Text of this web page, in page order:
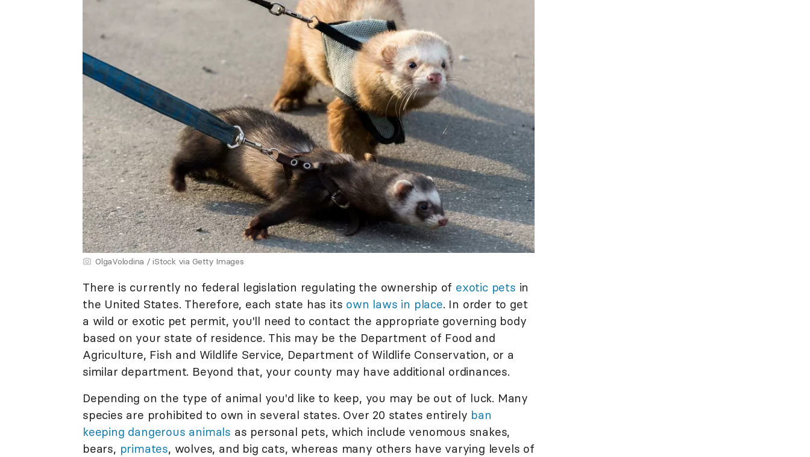
OlgaVolodina / iStock via Getty Images
There is currently no federal legislation regulating the ownership of exotic pets in
the United States. Therefore, each state has its own laws in place. In order to get
a wild or exotic pet permit, you'll need to contact the appropriate governing body
based on your state of residence. This may be the Department of Food and
Agriculture, Fish and Wildlife Service, Department of Wildlife Conservation, or a
similar department. Beyond that, your county may have additional ordinances.
Depending on the type of animal you'd like to keep, you may be out of luck. Many
species are prohibited to own in several states. Over 20 states entirely ban
keeping dangerous animals as personal pets, which include venomous snakes,
bears, primates, wolves, and big cats, whereas many others have varying levels of